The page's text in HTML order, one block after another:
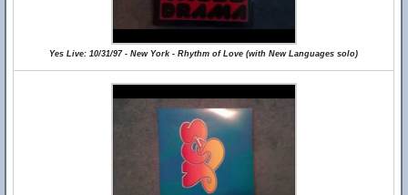
Yes Live: 10/31/97 - New York - Rhythm of Love (with New Languages solo)